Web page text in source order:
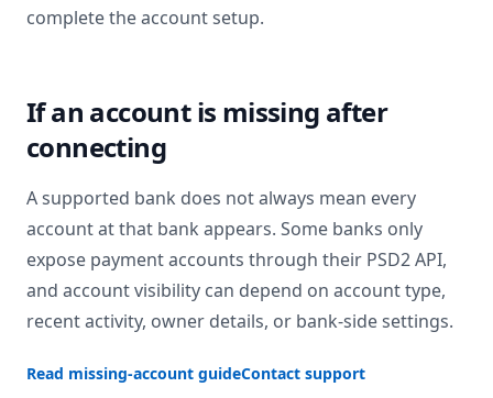
complete the account setup.
If an account is missing after
connecting
A supported bank does not always mean every
account at that bank appears. Some banks only
expose payment accounts through their PSD2 API,
and account visibility can depend on account type,
recent activity, owner details, or bank-side settings.
Read missing-account guideContact support